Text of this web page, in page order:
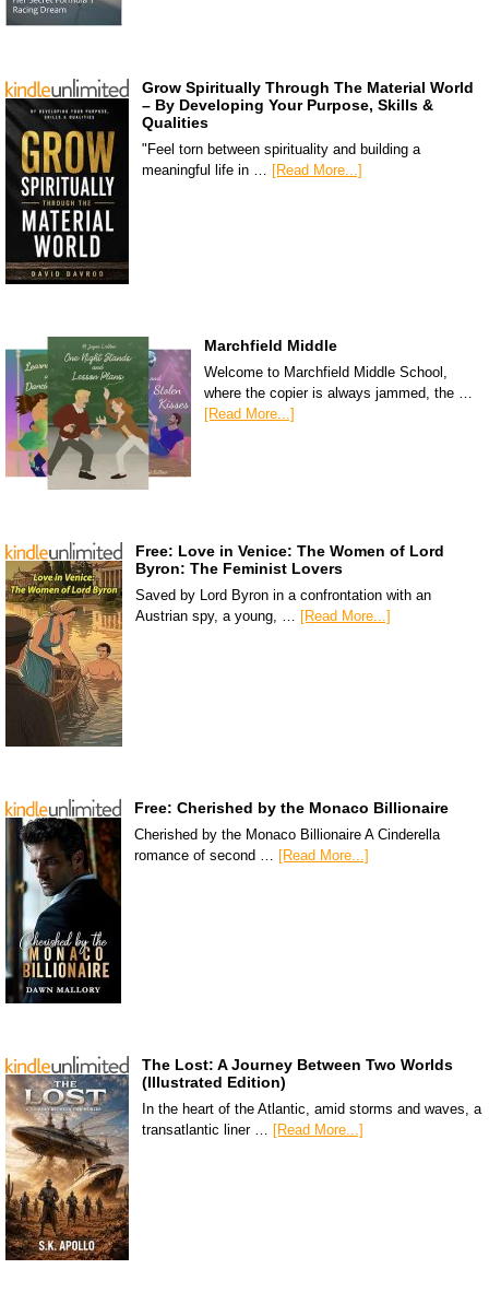
Grow Spiritually Through The Material World
– By Developing Your Purpose, Skills &
Qualities
"Feel torn between spirituality and building a
meaningful life in … [Read More...]
Marchfield Middle
Welcome to Marchfield Middle School,
where the copier is always jammed, the …
[Read More...]
Free: Love in Venice: The Women of Lord
Byron: The Feminist Lovers
Saved by Lord Byron in a confrontation with an
Austrian spy, a young, … [Read More...]
Free: Cherished by the Monaco Billionaire
Cherished by the Monaco Billionaire A Cinderella
romance of second …
[Read More...]
The Lost: A Journey Between Two Worlds
(Illustrated Edition)
In the heart of the Atlantic, amid storms and waves, a
transatlantic liner … [Read More...]